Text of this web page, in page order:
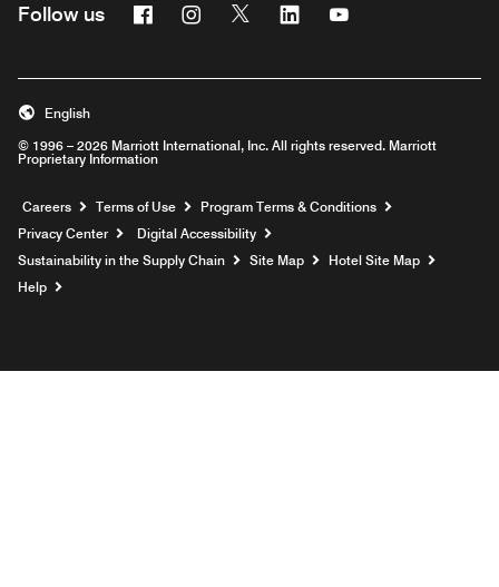
Follow us FacebookInstagram
Twitter Linkedin
© 1996 – 2026 Marriott International, Inc. All rights reserved. Marriott
Proprietary Information
English
Careers Opens a new window
Terms of Use
Program Terms & Conditions
Privacy Center
Digital Accessibility
Sustainability in the Supply Chain
Site Map
Hotel Site Map
Help